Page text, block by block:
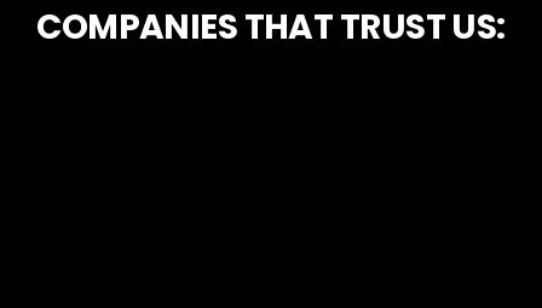
COMPANIES THAT TRUST US: